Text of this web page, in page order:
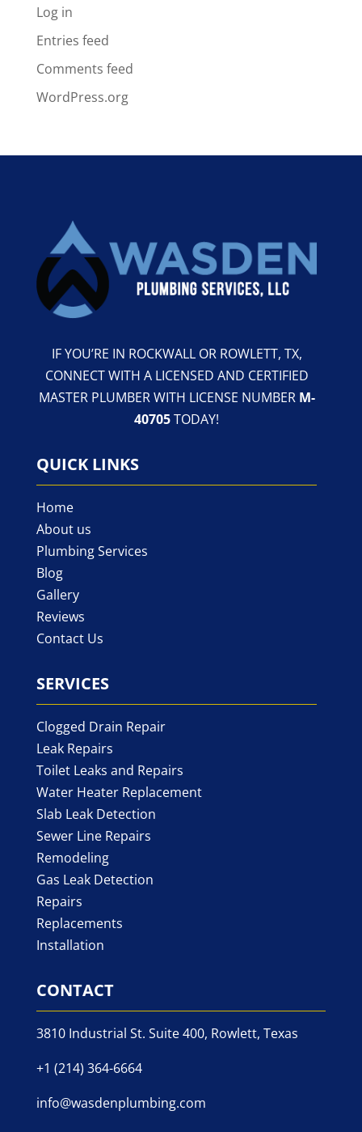
Log in
Entries feed
Comments feed
WordPress.org
IF YOU’RE IN ROCKWALL OR ROWLETT, TX,
CONNECT WITH A LICENSED AND CERTIFIED
MASTER PLUMBER WITH LICENSE NUMBER M-
40705TODAY!
QUICK LINKS
Home
About us
Plumbing Services
Blog
Gallery
Reviews
Contact Us
SERVICES
Clogged Drain Repair
Leak Repairs
Toilet Leaks and Repairs
Water Heater Replacement
Slab Leak Detection
Sewer Line Repairs
Remodeling
Gas Leak Detection
Repairs
Replacements
Installation
CONTACT
3810 Industrial St. Suite 400, Rowlett, Texas
+1 (214) 364-6664
info@wasdenplumbing.com